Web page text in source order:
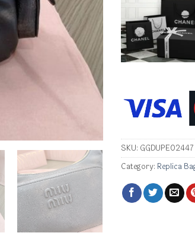
SKU: GGDUPE02447
Category: Replica